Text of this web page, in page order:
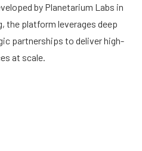
by Planetarium Labs in
the platform leverages deep
partnerships to deliver high-
at scale.